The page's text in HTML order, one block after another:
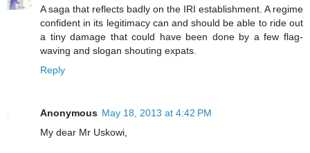
A saga that reflects badly on the IRI establishment. A regime
confident in its legitimacy can and should be able to ride out
a tiny damage that could have been done by a few flag-
waving and slogan shouting expats.
Reply
Anonymous May 18, 2013 at 4:42 PM
My dear Mr Uskowi,